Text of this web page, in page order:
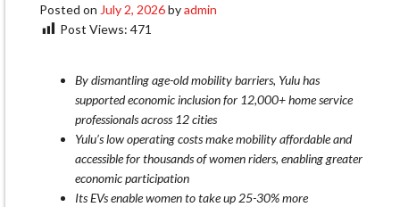
Posted on July 2, 2026byadmin
Post Views: 471
By dismantling age-old mobility barriers, Yulu has
supported economic inclusion for 12,000+ home service
professionals across 12 cities
Yulu’s low operating costs make mobility affordable and
accessible for thousands of women riders, enabling greater
economic participation
Its EVs enable women to take up 25-30% more